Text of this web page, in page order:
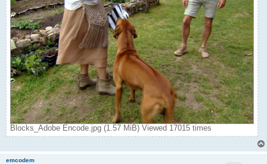
Blocks_Adobe Encode.jpg (1.57 MiB) Viewed 17015 times
emcodem